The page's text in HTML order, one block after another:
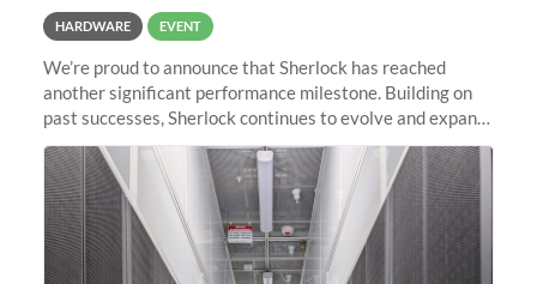
HARDWARE EVENT
We’re proud to announce that Sherlock has reached
another significant performance milestone. Building on
past successes, Sherlock continues to evolve and expand,
integrating new technologies and enhancing its
capabilities to meet the